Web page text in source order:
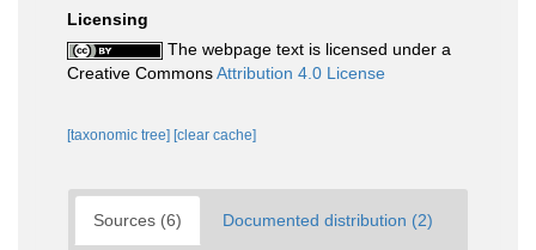
Licensing
The webpage text is licensed under a
Creative CommonsAttribution 4.0 License
[taxonomic tree] [clear cache]
Sources (6) Documented distribution (2)